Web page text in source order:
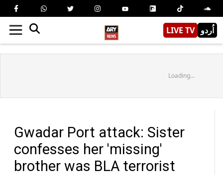
LIVE TV اُردو
Loading...
Gwadar Port attack: Sister
confesses her 'missing'
brother was BLA terrorist